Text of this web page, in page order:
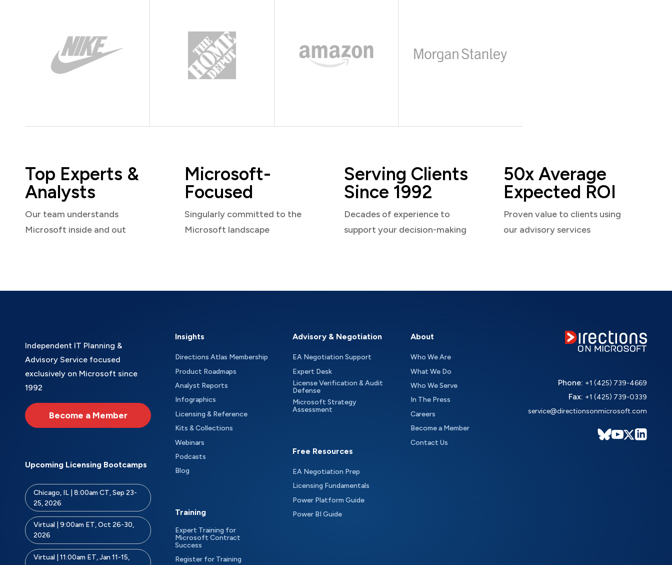
Top Experts &
Analysts
Our team understands
Microsoft inside and out
Microsoft-
Focused
Singularly committed to the
Microsoft landscape
Serving Clients
Since 1992
Decades of experience to
support your decision-making
50x Average
Expected ROI
Proven value to clients using
our advisory services
Independent IT Planning &
Advisory Service focused
exclusively on Microsoft since
1992
Become a Member
Upcoming Licensing Bootcamps
Chicago, IL | 8:00am CT, Sep 23-
25, 2026
Virtual | 9:00am ET, Oct 26-30,
2026
Virtual | 11:00am ET, Jan 11-15,
Insights
Directions Atlas Membership
Product Roadmaps
Analyst Reports
Infographics
Licensing & Reference
Kits & Collections
Webinars
Podcasts
Blog
Training
Expert Training for
Microsoft Contract
Success
Register for Training
Advisory & Negotiation
EA Negotiation Support
Expert Desk
License Verification & Audit
Defense
Microsoft Strategy
Assessment
Free Resources
EA Negotiation Prep
Licensing Fundamentals
Power Platform Guide
Power BI Guide
About
Who We Are
What We Do
Who We Serve
In The Press
Careers
Become a Member
Contact Us
Phone: +1 (425) 739-4669
Fax: +1 (425) 739-0339
service@directionsonmicrosoft.com